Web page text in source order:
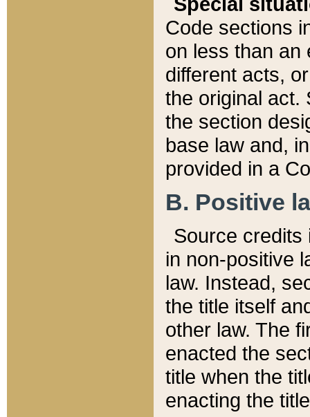
Code sections
on less than an
different acts,
the original act.
the section
base law and,
provided in a
B. Positive
Source credits
in non-positive
law. Instead,
the title itself
other law. The
enacted the
title when the
enacting the